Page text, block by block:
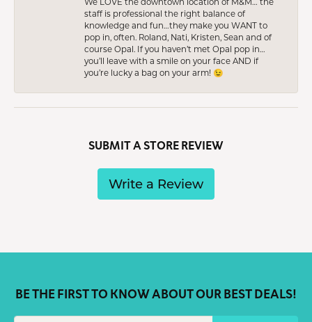
staff is professional the right balance of
knowledge and fun…they make you WANT to
pop in, often. Roland, Nati, Kristen, Sean and of
course Opal. If you haven’t met Opal pop in…
you’ll leave with a smile on your face AND if
you’re lucky a bag on your arm! 😉
SUBMIT A STORE REVIEW
Write a Review
BE THE FIRST TO KNOW ABOUT OUR BEST DEALS!